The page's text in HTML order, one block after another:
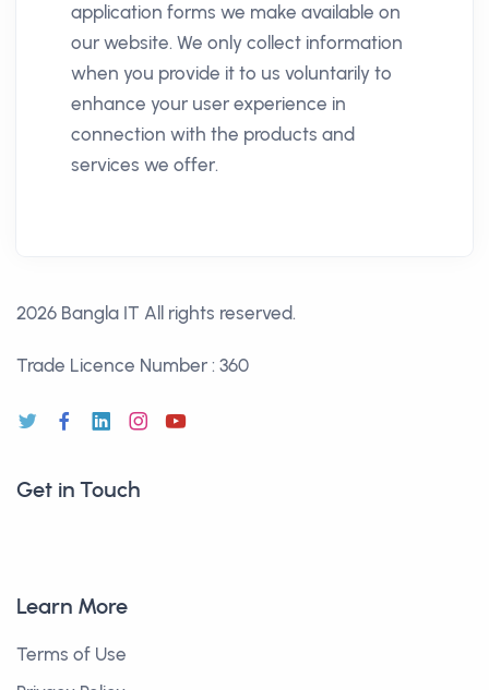
application forms we make available on
our website. We only collect information
when you provide it to us voluntarily to
enhance your user experience in
connection with the products and
services we offer.
2026 Bangla IT All rights reserved.
Trade Licence Number : 360
Get in Touch
Learn More
Terms of Use